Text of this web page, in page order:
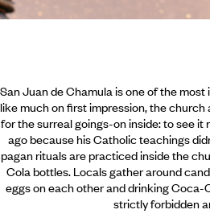
San Juan de Chamula is one of the
like much on first impression, the
for the surreal goings-on inside: to see
ago because his Catholic teachings
pagan rituals are practiced inside the
Cola bottles. Locals gather around
eggs on each other and drinking
strictly forbidden